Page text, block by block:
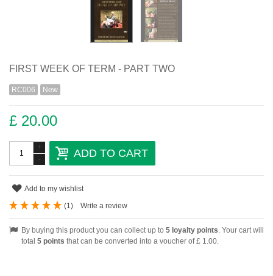
FIRST WEEK OF TERM - PART TWO
RC006 New
£ 20.00
-
+ ADD TO CART
Add to my wishlist
(1) Write a review
By buying this product you can collect up to 5 loyalty points. Your cart will
total 5 points that can be converted into a voucher of£ 1.00.